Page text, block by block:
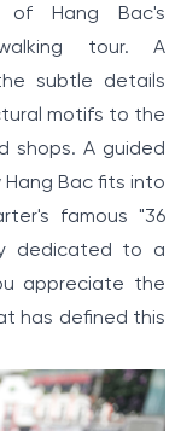
of Hang Bac's
tour. A
subtle details
motifs to the
shops. A guided
Bac fits into
famous "36
dedicated to a
appreciate the
has defined this